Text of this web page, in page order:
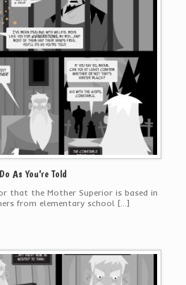
As You’re Told
that the Mother Superior is based in
from elementary school […]